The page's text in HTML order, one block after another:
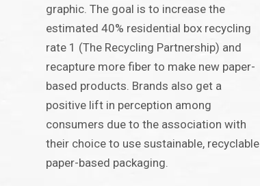
graphic. The goal is to increase the
estimated 40% residential box recycling
rate 1 (The Recycling Partnership) and
recapture more fiber to make new paper-
based products. Brands also get a
positive lift in perception among
consumers due to the association with
their choice to use sustainable, recyclable
paper-based packaging.